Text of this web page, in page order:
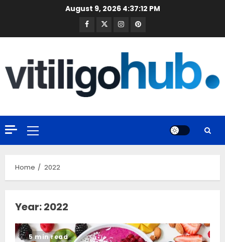
August 9, 2026 4:37:13 PM
Facebook
TwitterInstagramPinterest
Primary
Menu
Home 2022
Year:2022
5 min read